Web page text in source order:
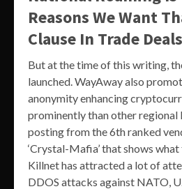
Reasons We Want
Clause In Trade Deals
But at the time of this writing,
launched. WayAway also
anonymity enhancing
prominently than other regional
posting from the 6th ranked
‘Crystal-Mafia’ that shows
Killnet has attracted a lot of
DDOS attacks against NATO,